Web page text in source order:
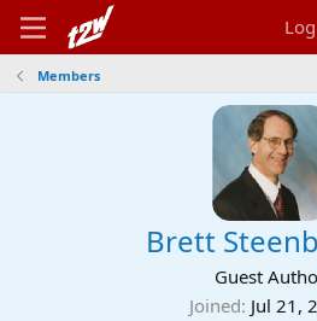
Members
Brett
Guest
Joined Jul 21,